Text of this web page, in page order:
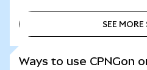
SEE MORE
Ways to use CPNGon